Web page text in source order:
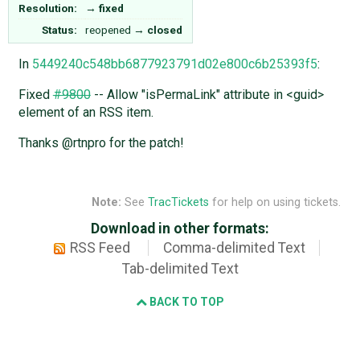
Resolution: → fixed
Status:
reopened → closed
In 5449240c548bb6877923791d02e800c6b25393f5:
Fixed#9800-- Allow "isPermaLink" attribute in <guid>
element of an RSS item.
Thanks @rtnpro for the patch!
Note: See TracTickets for help on using tickets.
Download in other formats:
RSS Feed
Comma-delimited Text
Tab-delimited Text
BACK TO TOP